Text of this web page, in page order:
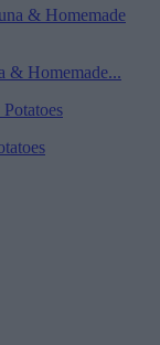
& Homemade...